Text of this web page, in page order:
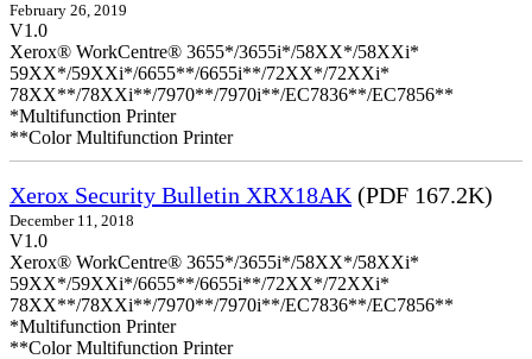
February 26, 2019
V1.0
Xerox® WorkCentre® 3655*/3655i*/58XX*/58XXi*
59XX*/59XXi*/6655**/6655i**/72XX*/72XXi*
78XX**/78XXi**/7970**/7970i**/EC7836**/EC7856**
*Multifunction Printer
**Color Multifunction Printer
Xerox Security Bulletin XRX18AK (PDF 167.2K)
December 11, 2018
V1.0
Xerox® WorkCentre® 3655*/3655i*/58XX*/58XXi*
59XX*/59XXi*/6655**/6655i**/72XX*/72XXi*
78XX**/78XXi**/7970**/7970i**/EC7836**/EC7856**
*Multifunction Printer
**Color Multifunction Printer